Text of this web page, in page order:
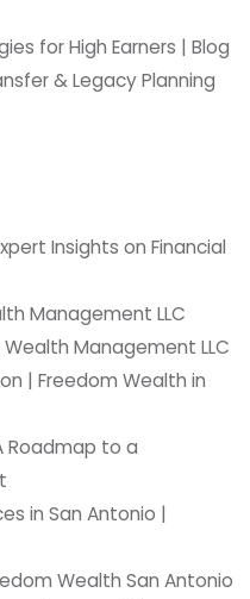
for High Earners | Blog
& Legacy Planning
Insights on Financial
Management LLC
Management LLC
| Freedom Wealth in
Roadmap to a
in San Antonio |
Wealth San Antonio